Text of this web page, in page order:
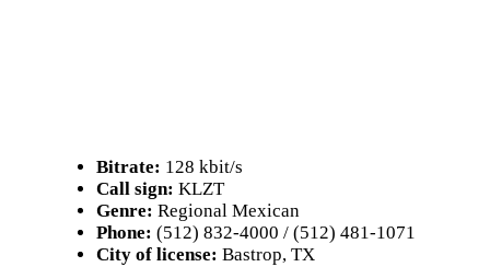
Bitrate: 128 kbit/s
Call sign: KLZT
Genre: Regional Mexican
Phone: (512) 832-4000 / (512) 481-1071
City of license: Bastrop, TX